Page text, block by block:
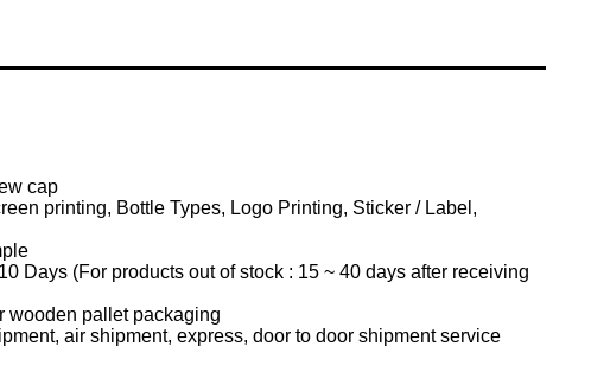
cap
printing, Bottle Types, Logo Printing, Sticker / Label,
Days (For products out of stock : 15 ~ 40 days after receiving
wooden pallet packaging
air shipment, express, door to door shipment service